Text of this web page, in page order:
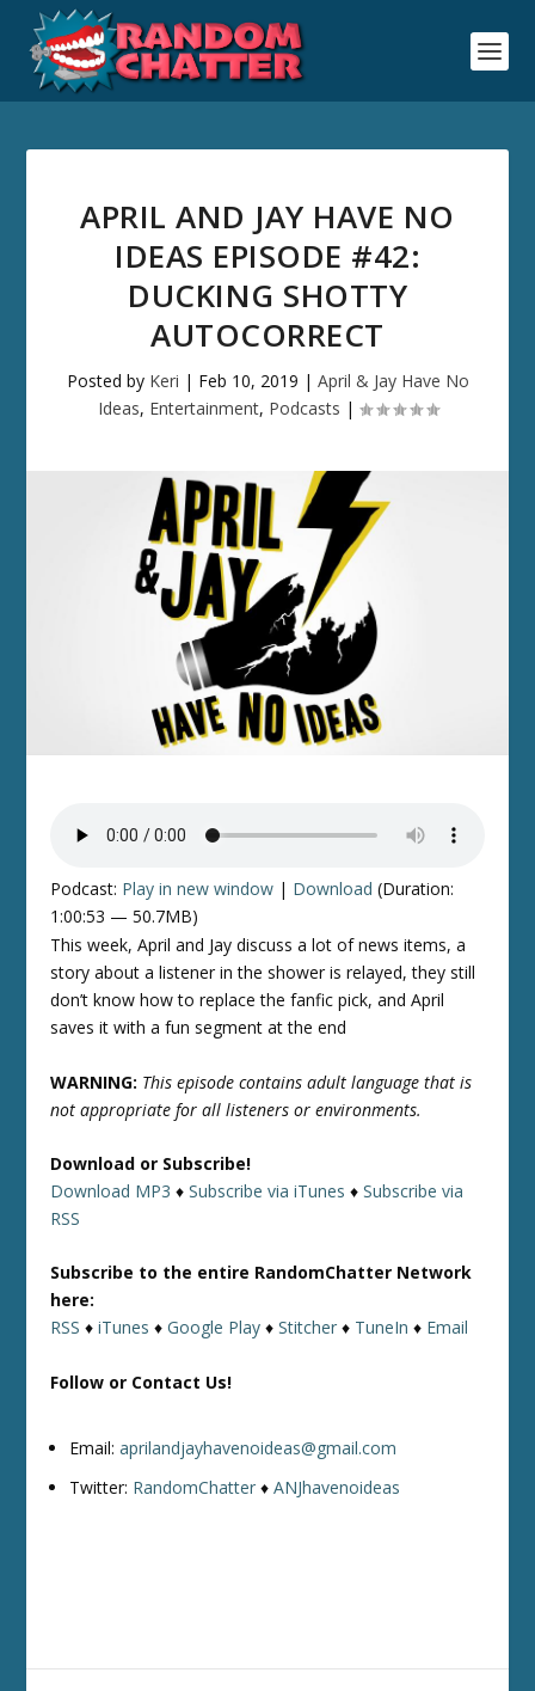
APRIL AND JAY HAVE NO
IDEAS EPISODE #42:
DUCKING SHOTTY
AUTOCORRECT
Posted by Keri | Feb 10, 2019 | April & Jay Have No
Ideas, Entertainment, Podcasts |
Podcast: Play in new window | Download (Duration:
1:00:53 — 50.7MB)
This week, April and Jay discuss a lot of news items, a
story about a listener in the shower is relayed, they still
don’t know how to replace the fanfic pick, and April
saves it with a fun segment at the end
WARNING: This episode contains adult language that is
not appropriate for all listeners or environments.
Download or Subscribe!
Download MP3 ♦Subscribe via iTunes ♦Subscribe via
RSS
Subscribe to the entire RandomChatter Network
here:
RSS ♦iTunes ♦Google Play ♦Stitcher ♦ TuneIn ♦ Email
Follow or Contact Us!
Email:aprilandjayhavenoideas@gmail.com
Twitter: RandomChatter ♦ANJhavenoideas